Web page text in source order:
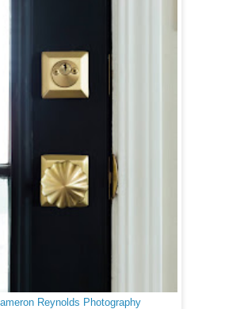
Reynolds Photography